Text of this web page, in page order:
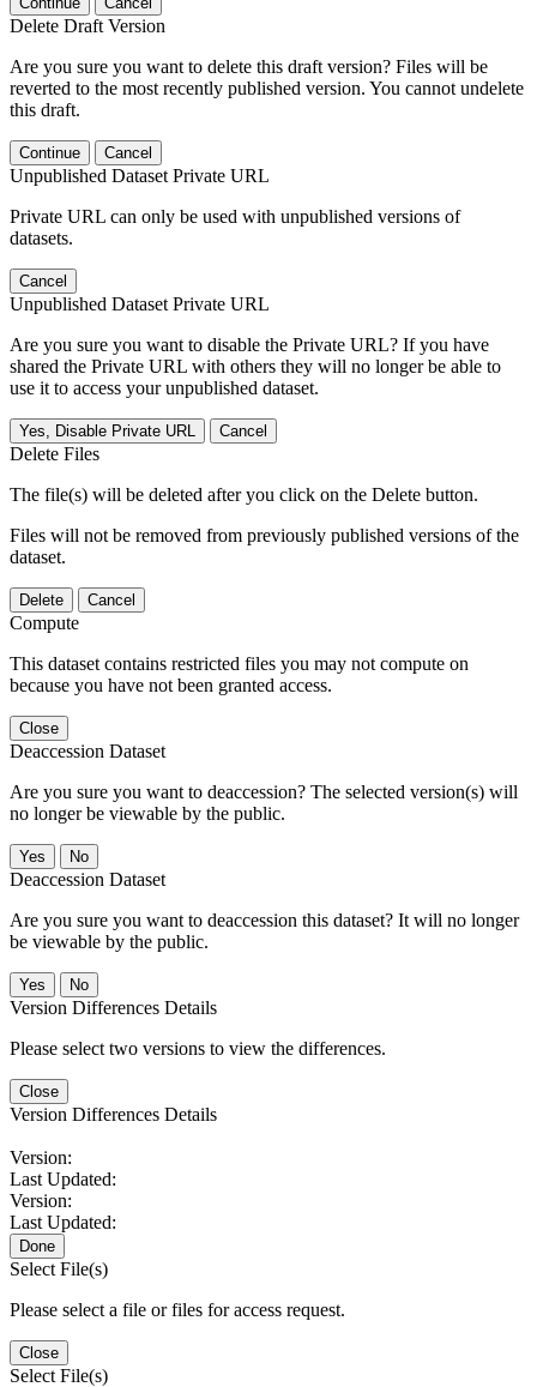
Delete Draft Version
Are you sure you want to delete this draft version? Files will be
reverted to the most recently published version. You cannot undelete
this draft.
Continue Cancel
Unpublished Dataset Private URL
Private URL can only be used with unpublished versions of
datasets.
Cancel
Unpublished Dataset Private URL
Are you sure you want to disable the Private URL? If you have
shared the Private URL with others they will no longer be able to
use it to access your unpublished dataset.
Yes, Disable Private URL Cancel
Delete Files
The file(s) will be deleted after you click on the Delete button.
Files will not be removed from previously published versions of the
dataset.
Delete Cancel
Compute
This dataset contains restricted files you may not compute on
because you have not been granted access.
Close
Deaccession Dataset
Are you sure you want to deaccession? The selected version(s) will
no longer be viewable by the public.
No
Deaccession Dataset
Are you sure you want to deaccession this dataset? It will no longer
be viewable by the public.
No
Version Differences Details
Please select two versions to view the differences.
Close
Version Differences Details
Version:
Last Updated:
Version:
Last Updated:
Done
Select File(s)
Please select a file or files for access request.
Close
Select File(s)